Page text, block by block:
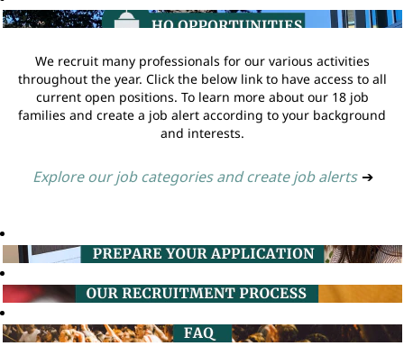
We recruit many professionals for our various activities
throughout the year. Click the below link to have access to all
current open positions. To learn more about our 18 job
families and create a job alert according to your background
and interests.
Explore our job categories and create job alerts ➔